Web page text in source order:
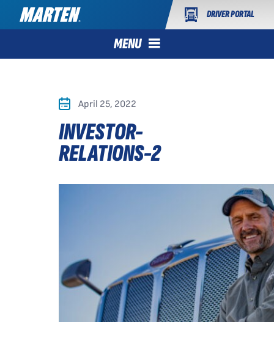
DRIVER PORTAL
MENU
April 25, 2022
INVESTOR-
RELATIONS-2